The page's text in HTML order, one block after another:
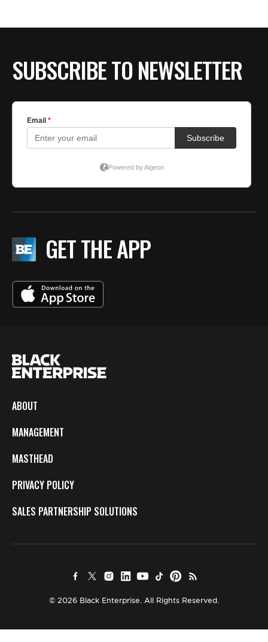
SUBSCRIBE TO NEWSLETTER
GET THE APP
ABOUT
MANAGEMENT
MASTHEAD
PRIVACY POLICY
SALES PARTNERSHIP SOLUTIONS
© 2026 Black Enterprise. All Rights Reserved.